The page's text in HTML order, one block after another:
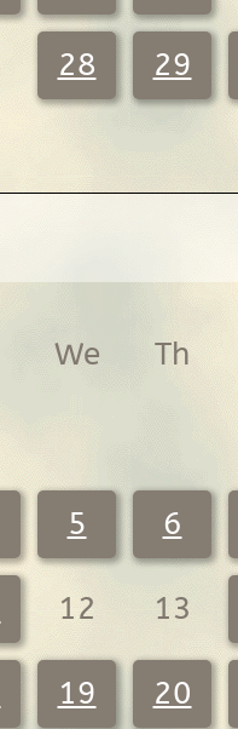
28 29
We Th
5 6
12 13
19 20